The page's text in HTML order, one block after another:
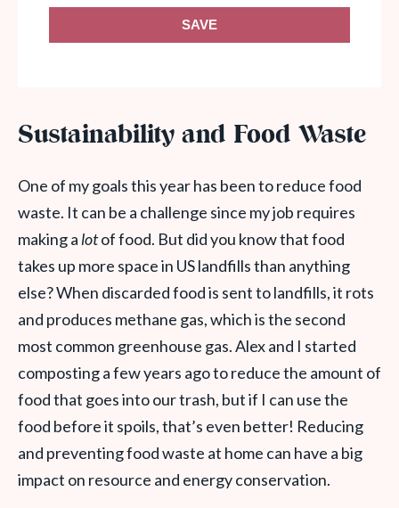
SAVE
Sustainability and Food Waste
One of my goals this year has been to reduce food
waste. It can be a challenge since my job requires
making a lotof food. But did you know that food
takes up more space in US landfills than anything
else? When discarded food is sent to landfills, it rots
and produces methane gas, which is the second
most common greenhouse gas. Alex and I started
composting a few years ago to reduce the amount of
food that goes into our trash, but if I can use the
food before it spoils, that’s even better! Reducing
and preventing food waste at home can have a big
impact on resource and energy conservation.